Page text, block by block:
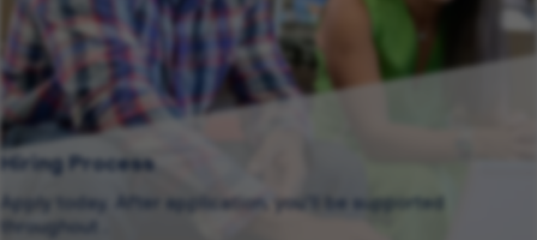
Hiring Process
Apply today. After application, you’ll be supported
throughout .